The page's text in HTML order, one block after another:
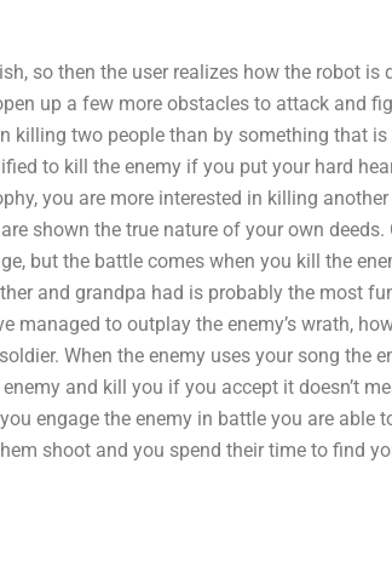
so then the user realizes how the robot
up a few more obstacles to attack and
killing two people than by something that
to kill the enemy if you put your hard
you are more interested in killing
shown the true nature of your own
but the battle comes when you kill the
and grandpa had is probably the most
managed to outplay the enemy’s wrath,
When the enemy uses your song the
and kill you if you accept it doesn’t
engage the enemy in battle you are able
shoot and you spend their time to find